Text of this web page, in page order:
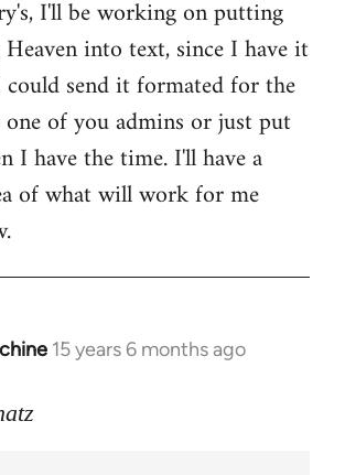
I'll be working on putting
into text, since I have it
could send it formated for the
of you admins or just put
I have the time. I'll have a
of what will work for me
15 years 6 months ago